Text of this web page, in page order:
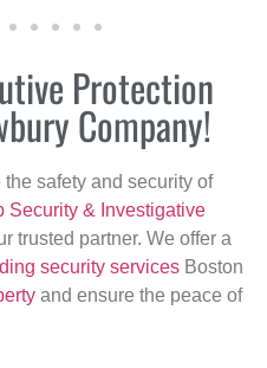
Protection
Company!
safety and security of
Security & Investigative
trusted partner. We offer a
security services Boston
and ensure the peace of